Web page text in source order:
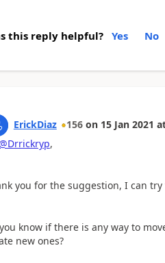
this reply helpful? Yes No
ErickDiaz 156 on 15 Jan 2021
,
you for the suggestion, I can try
know if there is any way to
new ones?